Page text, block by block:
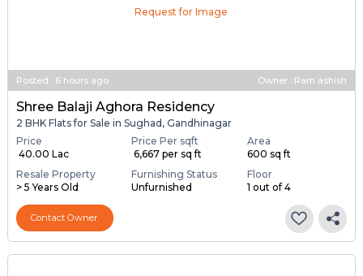
Request for Image
Posted : 6 hours ago Owner : Ram ashish
Shree Balaji Aghora Residency
2 BHK Flats for Sale in Sughad, Gandhinagar
Price
₹ 40.00 Lac
Price Per sqft
₹ 6,667 per sq ft
Area
600 sq ft
Resale Property
> 5 Years Old
Furnishing Status
Unfurnished
Floor
1 out of 4
Contact Owner